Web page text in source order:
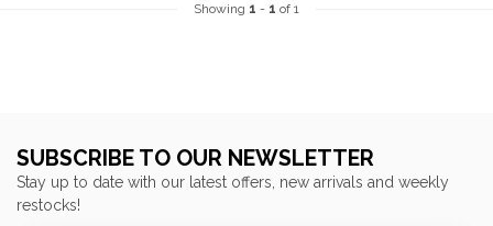
Showing 1 - 1 of 1
SUBSCRIBE TO OUR NEWSLETTER
Stay up to date with our latest offers, new arrivals and weekly
restocks!